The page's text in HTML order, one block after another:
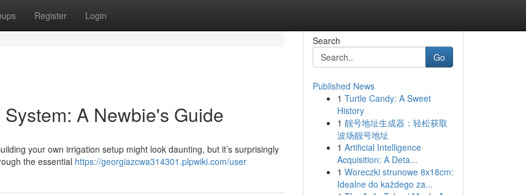
Register Login
A Newbie's Guide
your own irrigation setup might look daunting, but it’s surprisingly
the essential https://georgiazcwa314301.plpwiki.com/user
Search
Go
Published News
1 Turtle Candy: A Sweet
History
1 靓号地址生成器：轻松获取
波场靓号地址
1 Artificial Intelligence
Acquisition: A Deta...
1 Woreczki strunowe 8x18cm:
Idealne do każdego za...